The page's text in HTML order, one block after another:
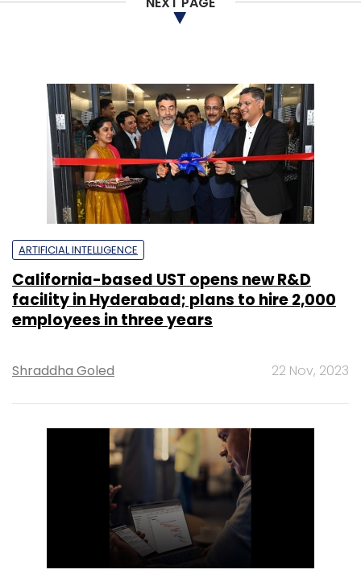
ARTIFICIAL INTELLIGENCE
California-based UST opens new R&D
facility in Hyderabad; plans to hire 2,000
employees in three years
Shraddha Goled 22 Nov, 2023